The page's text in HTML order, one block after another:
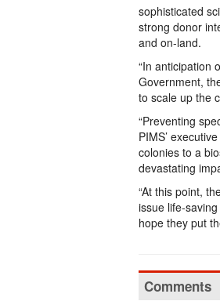
sophisticated
strong donor
and on-land.
“In anticipation
Government,
to scale up the
“Preventing
PIMS’
colonies to a
devastating
“At this point,
issue life-
hope they put
Comments